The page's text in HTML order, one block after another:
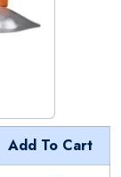
Add To Cart